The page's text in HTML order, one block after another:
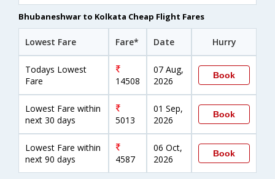
Bhubaneshwar to Kolkata Cheap Flight Fares
Lowest Fare Fare* Date Hurry
Todays Lowest
Fare
14508
07 Aug,
2026
Book
Lowest Fare within
next 30 days
5013
01 Sep,
2026
Book
Lowest Fare within
next 90 days
4587
06 Oct,
2026
Book